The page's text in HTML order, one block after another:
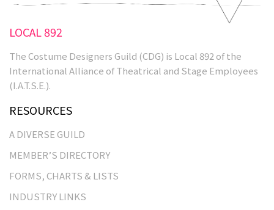
LOCAL 892
The Costume Designers Guild (CDG) is Local 892 of the
International Alliance of Theatrical and Stage Employees
(I.A.T.S.E.).
RESOURCES
A DIVERSE GUILD
MEMBER’S DIRECTORY
FORMS, CHARTS & LISTS
INDUSTRY LINKS